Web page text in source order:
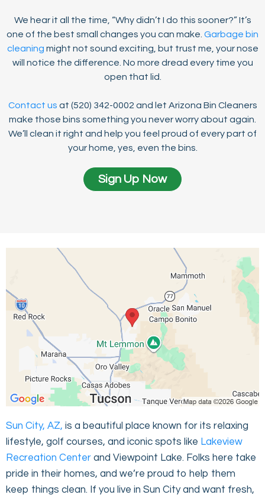
We hear it all the time, “Why didn’t I do this sooner?” It’s
one of the best small changes you can make. Garbage bin
cleaning might not sound exciting, but trust me, your nose
will notice the difference. No more dread every time you
open that lid.
Contact us at (520) 342-0002 and let Arizona Bin Cleaners
make those bins something you never worry about again.
We’ll clean it right and help you feel proud of every part of
your home, yes, even the bins.
Sign Up Now
Sun City, AZ, is a beautiful place known for its relaxing
lifestyle, golf courses, and iconic spots like Lakeview
Recreation Center and Viewpoint Lake. Folks here take
pride in their homes, and we’re proud to help them
keep things clean. If you live in Sun City and want fresh,